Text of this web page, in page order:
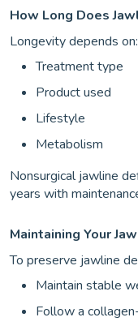
How Long Does
Longevity depends on:
Treatment type
Product used
Lifestyle
Metabolism
Nonsurgical jawline
years with
Maintaining Your
To preserve jawline
Maintain stable
Follow a